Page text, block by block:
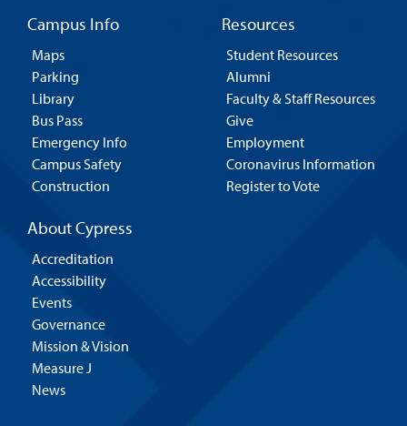
Campus Info
Maps
Parking
Library
Bus Pass
Emergency Info
Campus Safety
Construction
Resources
Student Resources
Alumni
Faculty & Staff Resources
Give
Employment
Coronavirus Information
Register to Vote
About Cypress
Accreditation
Accessibility
Events
Governance
Mission & Vision
Measure J
News